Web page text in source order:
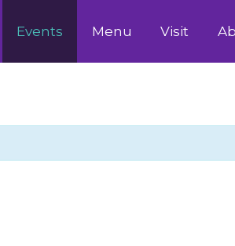
Events Menu Visit